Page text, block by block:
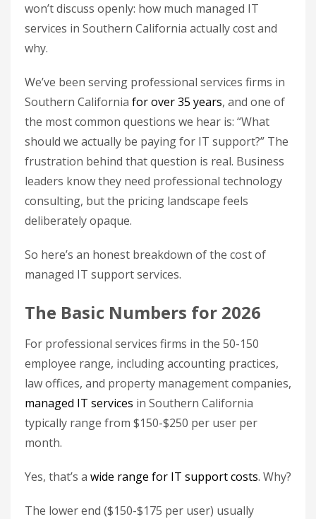
won’t discuss openly: how much managed IT
services in Southern California actually cost and
why.
We’ve been serving professional services firms in
Southern California for over 35 years, and one of
the most common questions we hear is: “What
should we actually be paying for IT support?” The
frustration behind that question is real. Business
leaders know they need professional technology
consulting, but the pricing landscape feels
deliberately opaque.
So here’s an honest breakdown of the cost of
managed IT support services.
The Basic Numbers for 2026
For professional services firms in the 50-150
employee range, including accounting practices,
law offices, and property management companies,
managed IT services in Southern California
typically range from $150-$250 per user per
month.
Yes, that’s a wide range for IT support costs. Why?
The lower end ($150-$175 per user) usually